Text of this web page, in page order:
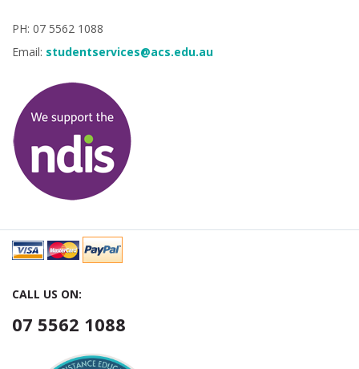
PH: 07 5562 1088
Email: studentservices@acs.edu.au
CALL US ON:
07 5562 1088